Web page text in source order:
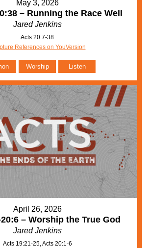
May 3, 2026
– Running the Race Well
Jared Jenkins
Acts 20:7-38
References on YouVersion
Worship Listen
April 26, 2026
– Worship the True God
Jared Jenkins
Acts 19:21-25, Acts 20:1-6